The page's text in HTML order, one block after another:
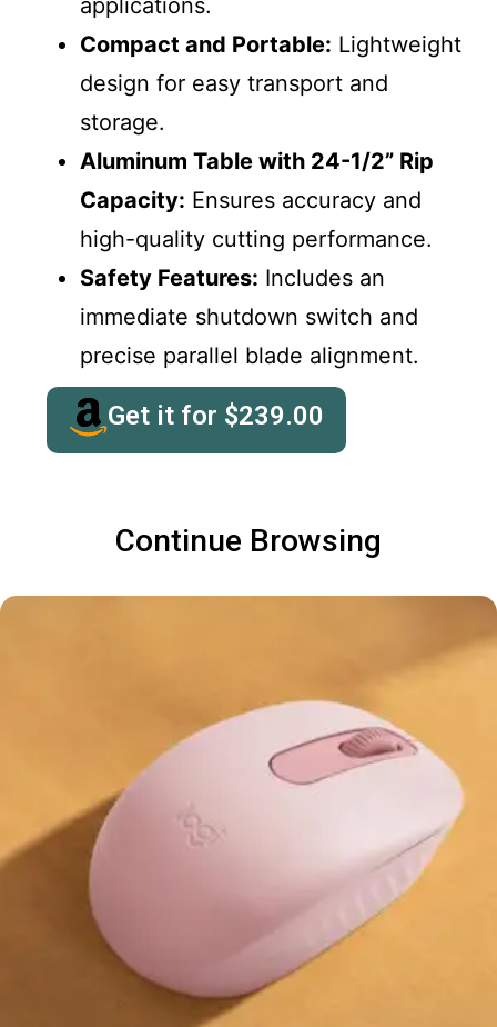
applications.
Compact and Portable: Lightweight
design for easy transport and
storage.
Aluminum Table with 24-1/2” Rip
Capacity: Ensures accuracy and
high-quality cutting performance.
Safety Features: Includes an
immediate shutdown switch and
precise parallel blade alignment.
Get it for $239.00
Continue Browsing